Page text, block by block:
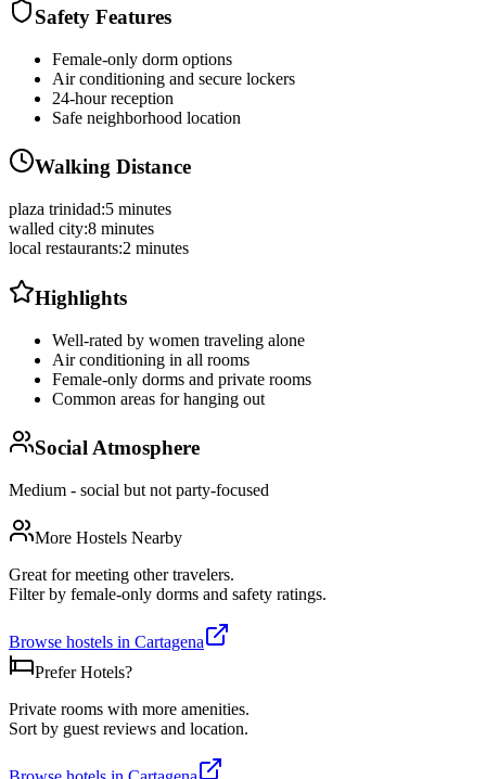
Safety Features
Female-only dorm options
Air conditioning and secure lockers
24-hour reception
Safe neighborhood location
Walking Distance
plaza trinidad:5 minutes
walled city:8 minutes
local restaurants:2 minutes
Highlights
Well-rated by women traveling alone
Air conditioning in all rooms
Female-only dorms and private rooms
Common areas for hanging out
Social Atmosphere
Medium - social but not party-focused
More Hostels Nearby
Great for meeting other travelers.
Filter by female-only dorms and safety ratings.
Browse hostels in Cartagena
Prefer Hotels?
Private rooms with more amenities.
Sort by guest reviews and location.